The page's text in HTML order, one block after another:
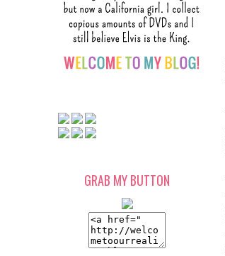
GRAB MY BUTTON